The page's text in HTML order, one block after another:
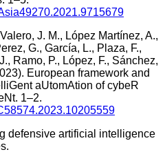
J. M., López Martínez, A.,
G., García, L., Plaza, F.,
Ramo, P., López, F., Sánchez,
European framework and
aUtomAtion of cybeR
1–2.
defensive artificial intelligence